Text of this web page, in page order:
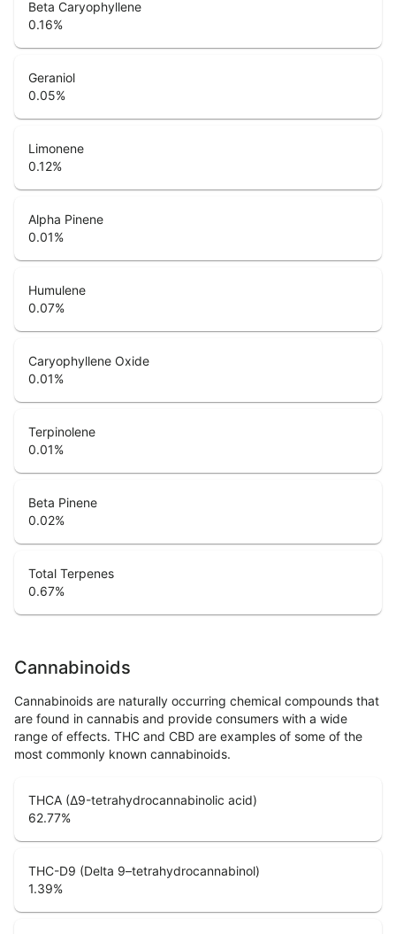
Beta Caryophyllene
0.16%
Geraniol
0.05%
Limonene
0.12%
Alpha Pinene
0.01%
Humulene
0.07%
Caryophyllene Oxide
0.01%
Terpinolene
0.01%
Beta Pinene
0.02%
Total Terpenes
0.67%
Cannabinoids
Cannabinoids are naturally occurring chemical compounds that
are found in cannabis and provide consumers with a wide
range of effects. THC and CBD are examples of some of the
most commonly known cannabinoids.
THCA (Δ9-tetrahydrocannabinolic acid)
62.77%
THC-D9 (Delta 9–tetrahydrocannabinol)
1.39%